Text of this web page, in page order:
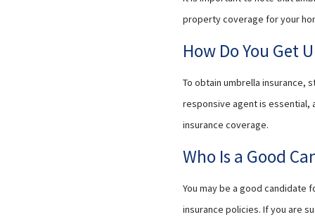
property coverage for your
How Do You Get
To obtain umbrella insurance,
responsive agent is essential,
insurance coverage.
Who Is a Good
You may be a good candidate
insurance policies. If you are